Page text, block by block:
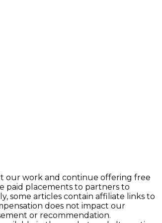
our work and continue offering free
paid placements to partners to
some articles contain affiliate links to
does not impact our
or recommendation.